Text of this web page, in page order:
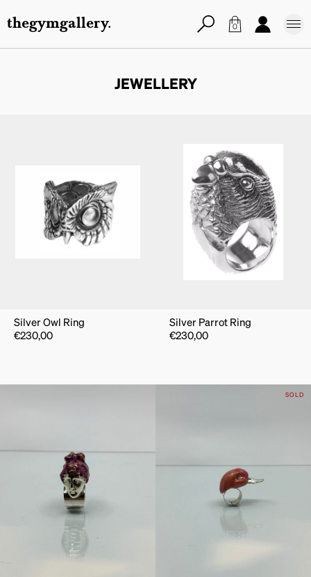
thegymgallery. 0
JEWELLERY
Silver Owl Ring
€230,00
Silver Parrot Ring
€230,00
SOLD